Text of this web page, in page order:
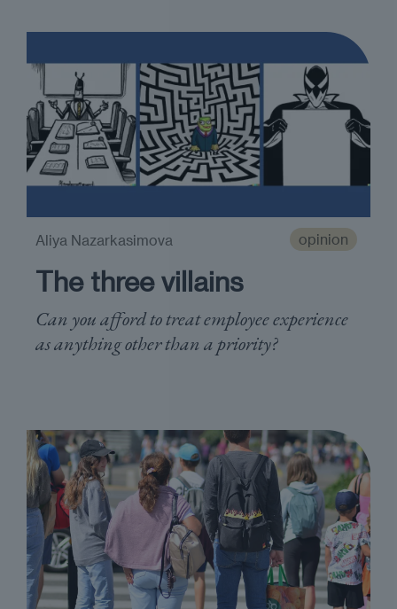
opinion
The three villains
Can you afford to treat employee experience
as anything other than a priority?
Aliya Nazarkasimova